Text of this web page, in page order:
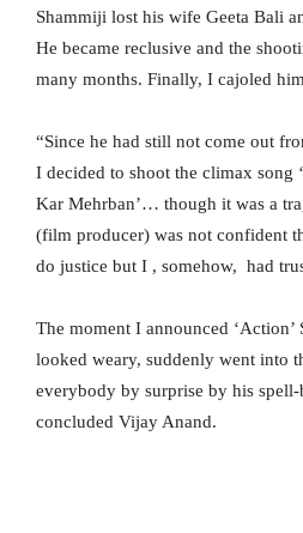
Shammiji lost his wife Geeta Bali
He became reclusive and the
many months. Finally, I cajoled
“Since he had still not come out
I decided to shoot the climax song
Kar Mehrban’… though it was a
(film producer) was not confident
do justice but I , somehow, had
The moment I announced
looked weary, suddenly went into
everybody by surprise by his
concluded Vijay Anand.